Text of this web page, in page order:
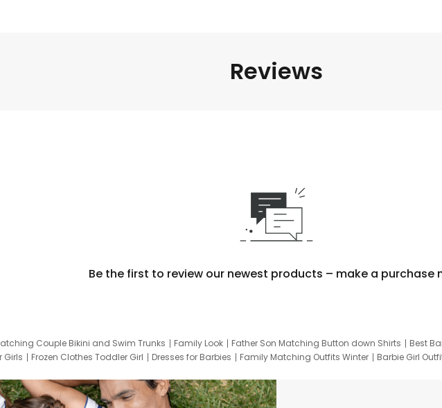
Reviews
Be the first to review our newest products – make a purchase
Couple Bikini and Swim Trunks Family Look Father Son Matching Button down Shirts Best
Girls
Frozen Clothes Toddler Girl Dresses for Barbies Family Matching Outfits Winter Barbie Girl